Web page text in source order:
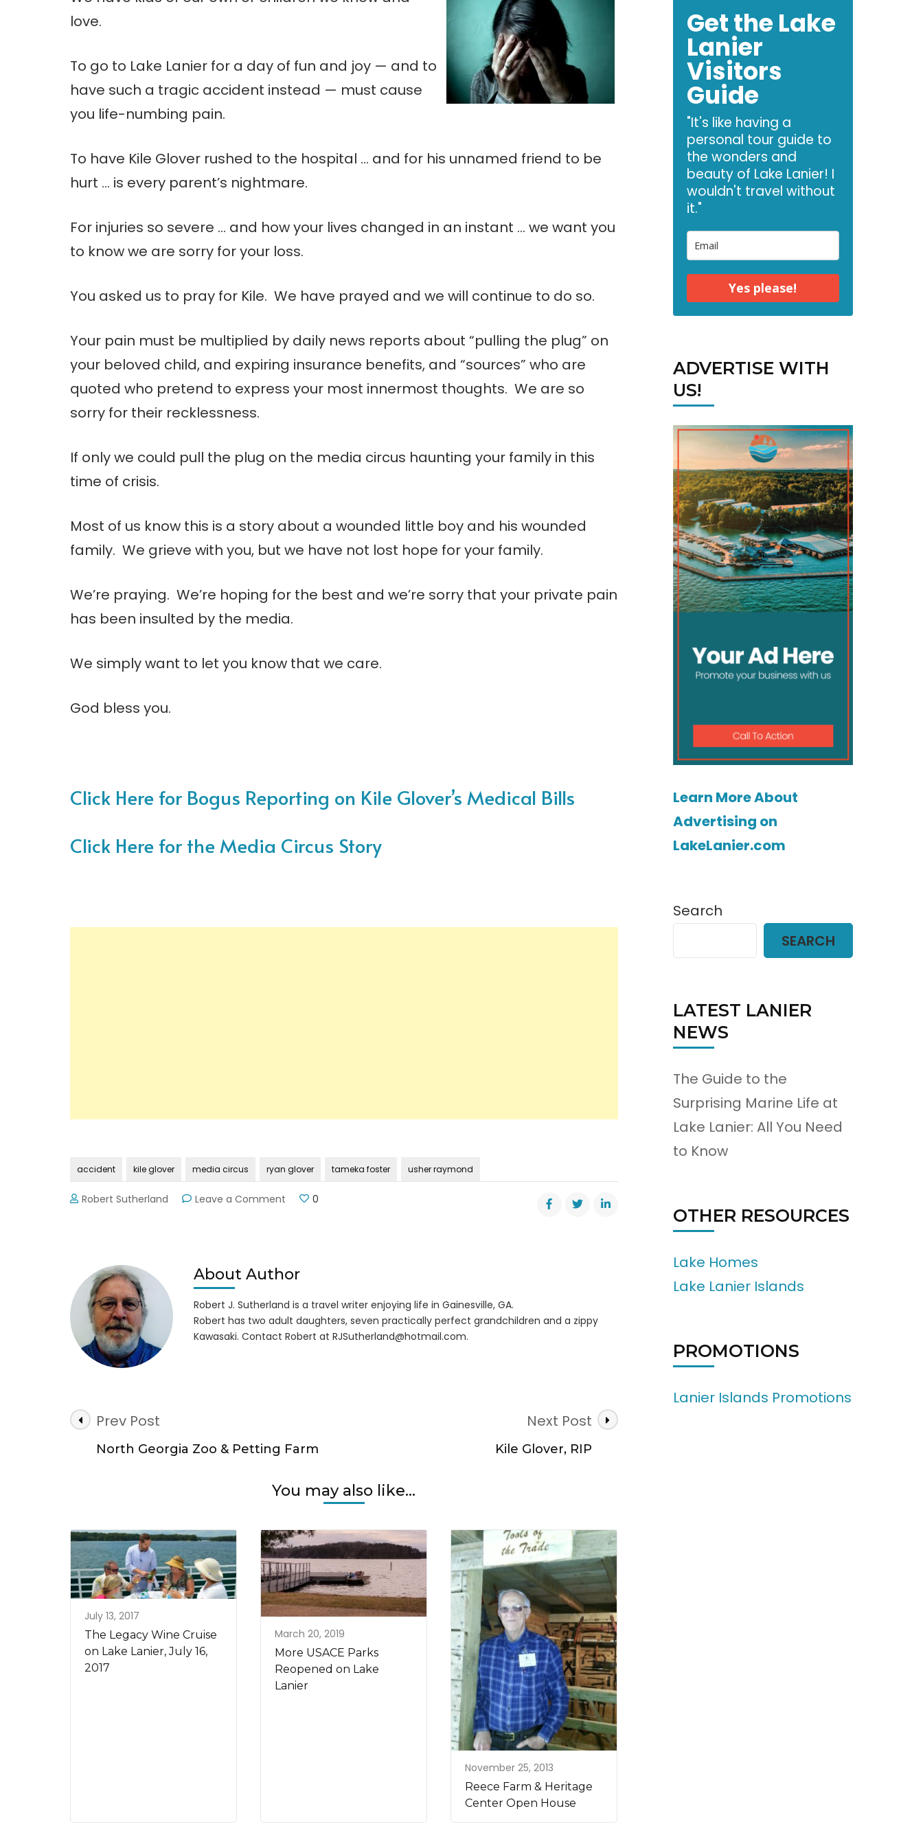
love.
To go to Lake Lanier for a day of fun and joy — and to
have such a tragic accident instead — must cause
you life-numbing pain.
To have Kile Glover rushed to the hospital … and for his unnamed friend to be
hurt … is every parent’s nightmare.
For injuries so severe … and how your lives changed in an instant … we want you
to know we are sorry for your loss.
You asked us to pray for Kile. We have prayed and we will continue to do so.
Your pain must be multiplied by daily news reports about “pulling the plug” on
your beloved child, and expiring insurance benefits, and “sources” who are
quoted who pretend to express your most innermost thoughts. We are so
sorry for their recklessness.
If only we could pull the plug on the media circus haunting your family in this
time of crisis.
Most of us know this is a story about a wounded little boy and his wounded
family. We grieve with you, but we have not lost hope for your family.
We’re praying. We’re hoping for the best and we’re sorry that your private pain
has been insulted by the media.
We simply want to let you know that we care.
God bless you.
Click Here for Bogus Reporting on Kile Glover’s Medical Bills
Click Here for the Media Circus Story
accident kile glover media circus ryan glover tameka foster usher raymond
Robert Sutherland Leave a Comment
Tameka,
&
Usher
0
About Author
Robert J. Sutherland is a travel writer enjoying life in Gainesville, GA.
Robert has two adult daughters, seven practically perfect grandchildren and a zippy
Kawasaki. Contact Robert at RJSutherland@hotmail.com.
Post
Navigation
Prev Post
North Georgia Zoo & Petting Farm
Next Post
Kile Glover, RIP
You may also like...
July 13, 2017
The Legacy Wine Cruise
on Lake Lanier, July 16,
2017
March 20, 2019
More USACE Parks
Reopened on Lake
Lanier
November 25, 2013
Reece Farm & Heritage
Center Open House
Get the Lake
Lanier
Visitors
Guide
"It's like having a
personal tour guide to
the wonders and
beauty of Lake Lanier! I
wouldn't travel without
it."
Yes please!
ADVERTISE WITH
US!
Learn More About
Advertising on
LakeLanier.com
Search
SEARCH
LATEST LANIER
NEWS
The Guide to the
Surprising Marine Life at
Lake Lanier: All You Need
to Know
OTHER RESOURCES
Lake Homes
Lake Lanier Islands
PROMOTIONS
Lanier Islands Promotions